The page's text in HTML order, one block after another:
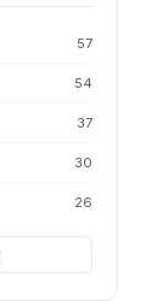
57
54
37
30
26